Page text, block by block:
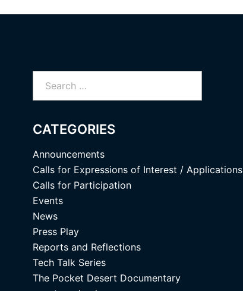
CATEGORIES
Announcements
Calls for Expressions of Interest / Applications
Calls for Participation
Events
News
Press Play
Reports and Reflections
Tech Talk Series
The Pocket Desert Documentary